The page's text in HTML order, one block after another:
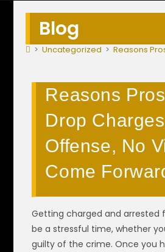
Blog
> Uncategorized > Reasons
Reasons
Drop
Offense, No
Come
Getting charged and arrested
be a stressful time, whether
guilty of the crime. Once you